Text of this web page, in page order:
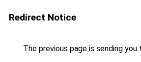
Redirect Notice
The previous page is sending you